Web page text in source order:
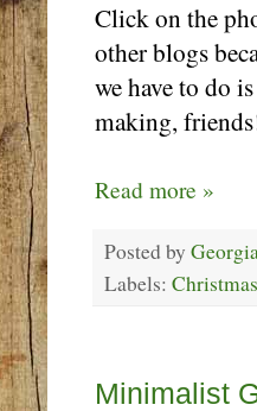
Click on the
other blogs
we have to do
making,
Read more »
Posted by
Labels: Christmas
Minimalist